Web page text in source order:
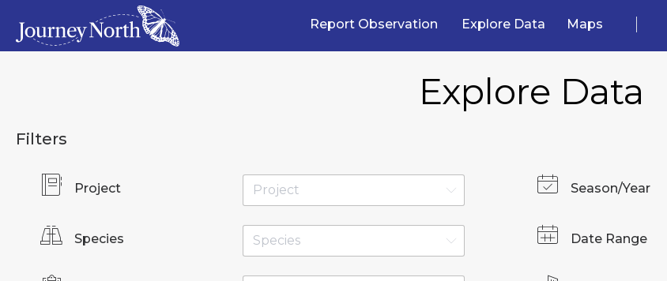
Report Observation Explore Data Maps
Explore Data
Filters
Project
Species
Season/Year
Date Range